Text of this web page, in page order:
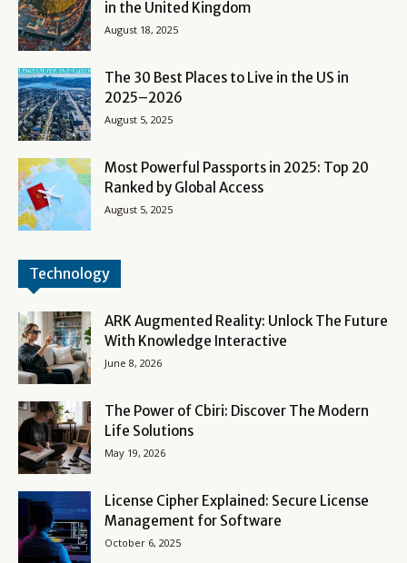
in the United Kingdom
August 18, 2025
The 30 Best Places to Live in the US in
2025–2026
August 5, 2025
Most Powerful Passports in 2025: Top 20
Ranked by Global Access
August 5, 2025
Technology
ARK Augmented Reality: Unlock The Future
With Knowledge Interactive
June 8, 2026
The Power of Cbiri: Discover The Modern
Life Solutions
May 19, 2026
License Cipher Explained: Secure License
Management for Software
October 6, 2025